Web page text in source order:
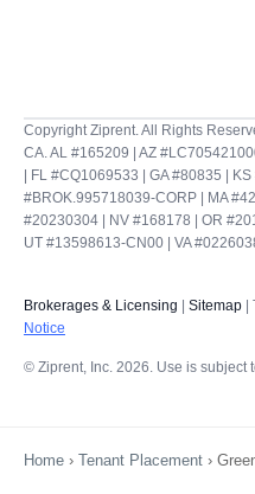
Copyright Ziprent. All Rights
CA. AL #165209 | AZ
| FL #CQ1069533 | GA #80835 |
#BROK.995718039-CORP | MA
#20230304 | NV #168178 | OR
UT #13598613-CN00 | VA
Brokerages & Licensing | Sitemap |
Notice
© Ziprent, Inc. 2026. Use is subject
Home › Tenant Placement ›